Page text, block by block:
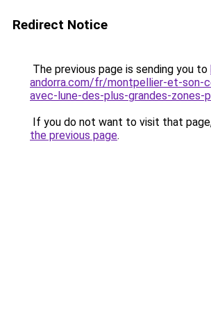
Redirect Notice
The previous page is sending you to
andorra.com/fr/montpellier-et-son-
avec-lune-des-plus-grandes-zones-
If you do not want to visit that
the previous page.